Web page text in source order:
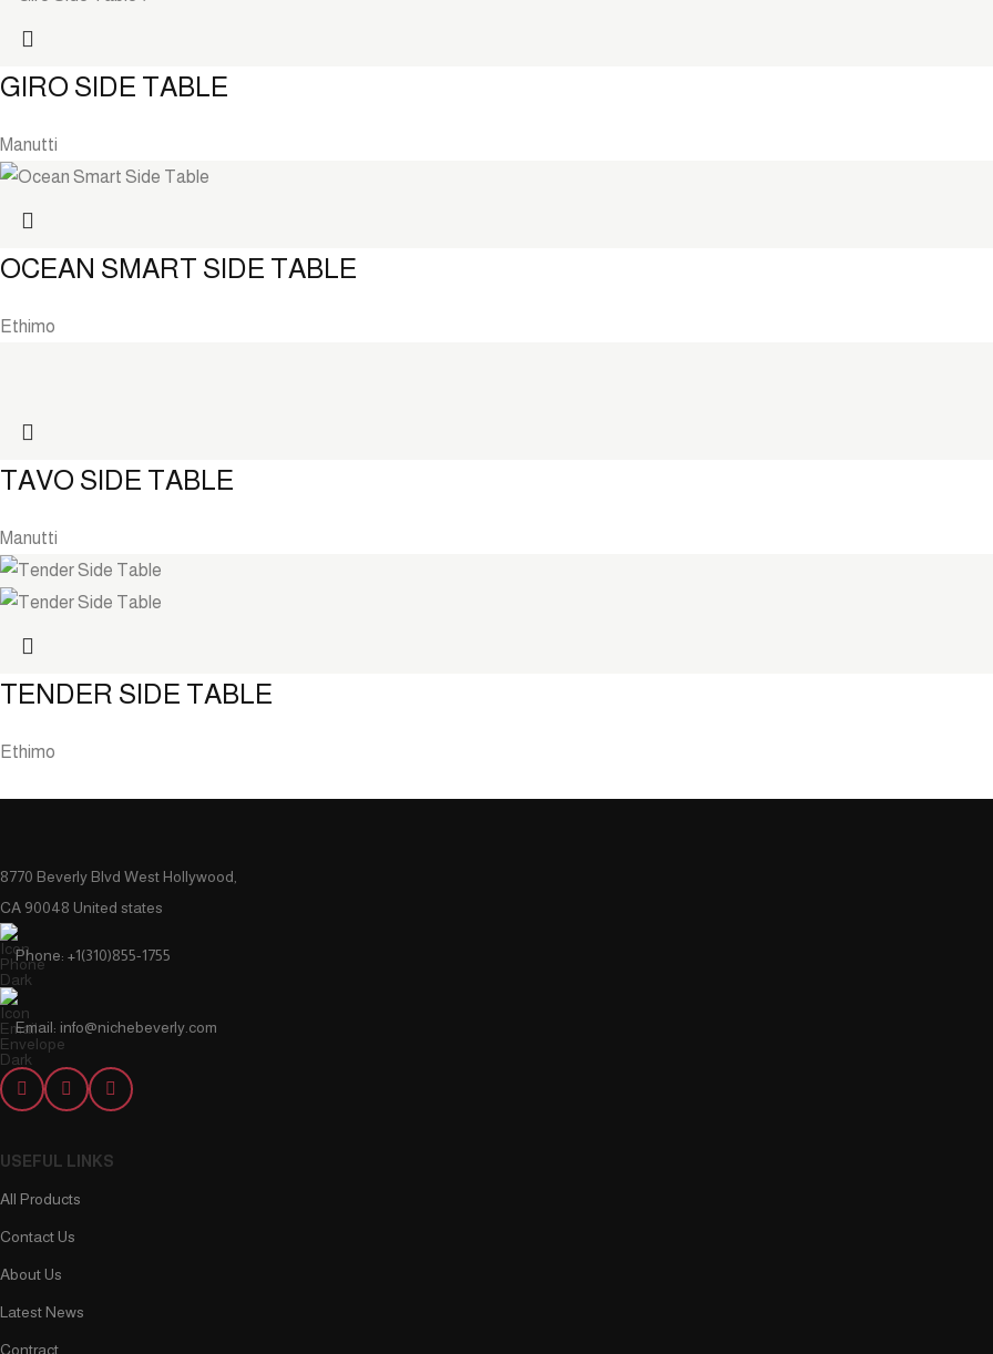
GIRO SIDE TABLE
Manutti
OCEAN SMART SIDE TABLE
Ethimo
TAVO SIDE TABLE
Manutti
TENDER SIDE TABLE
Ethimo
8770 Beverly Blvd West Hollywood,
CA 90048 United states
Phone: +1(310)855-1755
Email: info@nichebeverly.com
USEFUL LINKS
All Products
Contact Us
About Us
Latest News
Contract